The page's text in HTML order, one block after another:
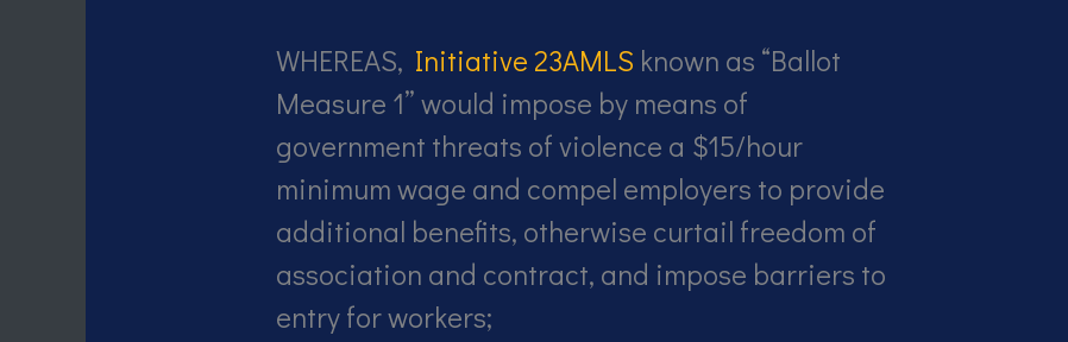
WHEREAS, Initiative 23AMLS known as “Ballot
Measure 1” would impose by means of
government threats of violence a $15/hour
minimum wage and compel employers to provide
additional benefits, otherwise curtail freedom of
association and contract, and impose barriers to
entry for workers;